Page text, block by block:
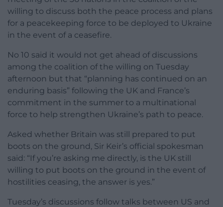
willing to discuss both the peace process and plans
for a peacekeeping force to be deployed to Ukraine
in the event of a ceasefire.
No 10 said it would not get ahead of discussions
among the coalition of the willing on Tuesday
afternoon but that “planning has continued on an
enduring basis” following the UK and France’s
commitment in the summer to a multinational
force to help strengthen Ukraine’s path to peace.
Asked whether Britain was still prepared to put
boots on the ground, Sir Keir’s official spokesman
said: “If you’re asking me directly, is the UK still
willing to put boots on the ground in the event of
hostilities ceasing, the answer is yes.”
Tuesday’s discussions follow talks between US and